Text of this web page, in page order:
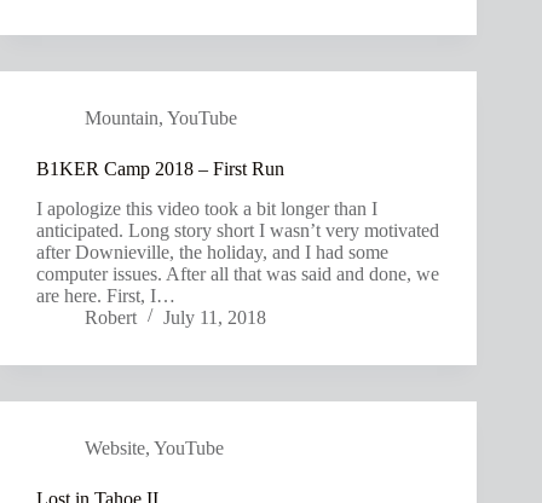
Mountain, YouTube
B1KER Camp 2018 – First Run
I apologize this video took a bit longer than I
anticipated. Long story short I wasn’t very motivated
after Downieville, the holiday, and I had some
computer issues. After all that was said and done, we
are here. First, I…
Robert
July 11, 2018
Website, YouTube
Lost in Tahoe II